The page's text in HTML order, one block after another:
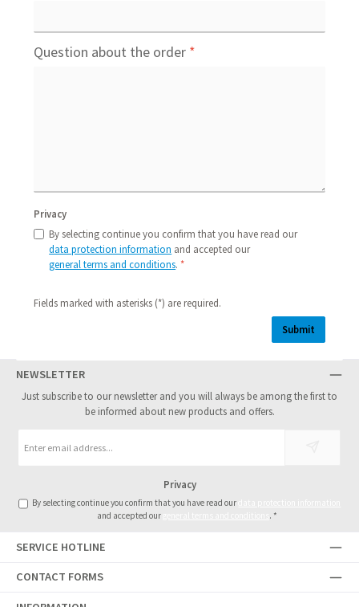
Question about the order *
Privacy
By selecting continue you confirm that you have read our
data protection information and accepted our
general terms and conditions. *
Fields marked with asterisks (*) are required.
Submit
NEWSLETTER
Just subscribe to our newsletter and you will always be among the first to
be informed about new products and offers.
Email
Privacy
By selecting continue you confirm that you have read our
and accepted our
.*
SERVICE HOTLINE
CONTACT FORMS